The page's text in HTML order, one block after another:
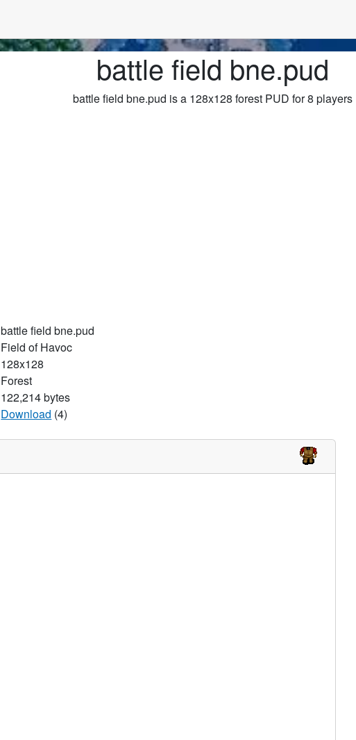
battle field bne.pud
battle field bne.pud is a 128x128 forest PUD for 8 players
battle field bne.pud
Field of Havoc
128x128
Forest
122,214 bytes
Download (4)